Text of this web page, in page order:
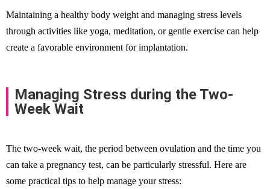
Maintaining a healthy body weight and managing stress levels
through activities like yoga, meditation, or gentle exercise can help
create a favorable environment for implantation.
Managing Stress during the Two-
Week Wait
The two-week wait, the period between ovulation and the time you
can take a pregnancy test, can be particularly stressful. Here are
some practical tips to help manage your stress: